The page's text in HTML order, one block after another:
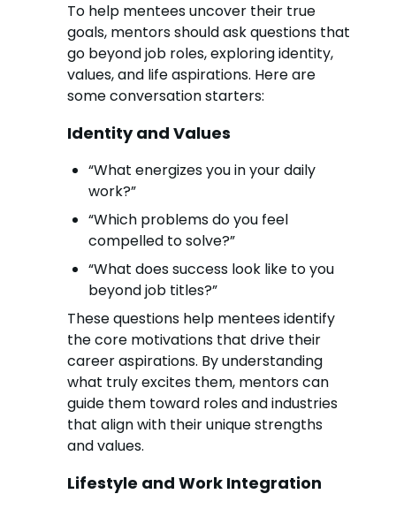
To help mentees uncover their true
goals, mentors should ask questions that
go beyond job roles, exploring identity,
values, and life aspirations. Here are
some conversation starters:
Identity and Values
“What energizes you in your daily
work?”
“Which problems do you feel
compelled to solve?”
“What does success look like to you
beyond job titles?”
These questions help mentees identify
the core motivations that drive their
career aspirations. By understanding
what truly excites them, mentors can
guide them toward roles and industries
that align with their unique strengths
and values.
Lifestyle and Work Integration